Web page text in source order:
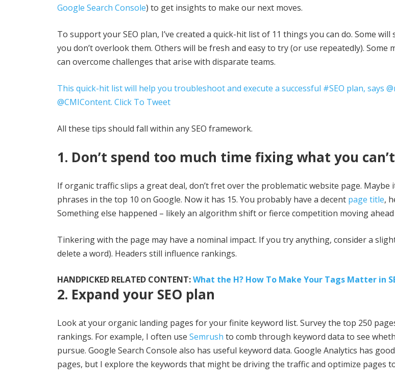
Google Search Console) to get insights to make our next moves.
To support your SEO plan, I’ve created a quick-hit list of 11 things you can do. Some
you don’t overlook them. Others will be fresh and easy to try (or use repeatedly). Some
can overcome challenges that arise with disparate teams.
This quick-hit list will help you troubleshoot and execute a successful #SEO plan, says
@CMIContent. Click To Tweet
All these tips should fall within any SEO framework.
1. Don’t spend too much time fixing what you can’t
If organic traffic slips a great deal, don’t fret over the problematic website page. Maybe
phrases in the top 10 on Google. Now it has 15. You probably have a decent page title,
Something else happened – likely an algorithm shift or fierce competition moving
Tinkering with the page may have a nominal impact. If you try anything, consider a
delete a word). Headers still influence rankings.
HANDPICKED RELATED CONTENT:What the H? How To Make Your Tags Matter in
2. Expand your SEO plan
Look at your organic landing pages for your finite keyword list. Survey the top 250
rankings. For example, I often use Semrush to comb through keyword data to see
pursue. Google Search Console also has useful keyword data. Google Analytics has
pages, but I explore the keywords that might be driving the traffic and optimize pages